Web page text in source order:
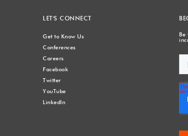
LET'S CONNECT
Get to Know Us
Conferences
Careers
Facebook
Twitter
YouTube
LinkedIn
Be